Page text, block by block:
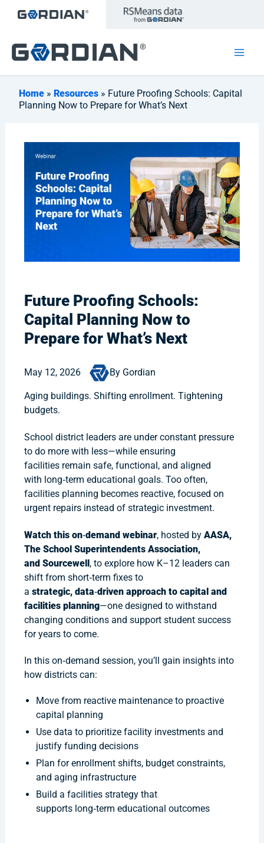
Home » Resources » Future Proofing Schools: Capital
Planning Now to Prepare for What’s Next
Future Proofing Schools:
Capital Planning Now to
Prepare for What’s Next
May 12, 2026 By Gordian
Aging buildings. Shifting enrollment. Tightening
budgets.
School district leaders are under constant pressure
to do more with less—while ensuring
facilities remain safe, functional, and aligned
with long‑term educational goals. Too often,
facilities planning becomes reactive, focused on
urgent repairs instead of strategic investment.
Watch this on‑demand webinar, hosted by AASA,
The School Superintendents Association,
and Sourcewell, to explore how K–12 leaders can
shift from short‑term fixes to
a strategic, data‑driven approach to capital and
facilities planning—one designed to withstand
changing conditions and support student success
for years to come.
In this on‑demand session, you’ll gain insights into
how districts can:
Move from reactive maintenance to proactive
capital planning
Use data to prioritize facility investments and
justify funding decisions
Plan for enrollment shifts, budget constraints,
and aging infrastructure
Build a facilities strategy that
supports long‑term educational outcomes